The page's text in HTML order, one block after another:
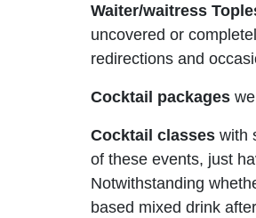
Waiter/waitress
uncovered or
redirections and
Cocktail packages
Cocktail classes with
of these events, just
Notwithstanding
based mixed drink